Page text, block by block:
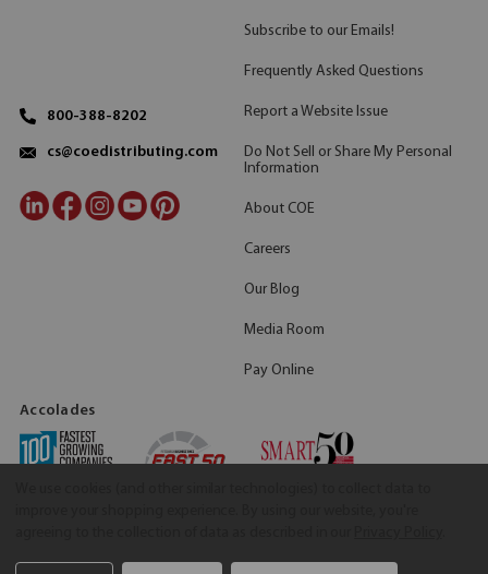
800-388-8202
cs@coedistributing.com
Subscribe to our Emails!
Frequently Asked Questions
Report a Website Issue
Do Not Sell or Share My Personal
Information
About COE
Careers
Our Blog
Media Room
Pay Online
Accolades